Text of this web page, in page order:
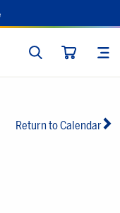
SEARCH
Return to Calendar